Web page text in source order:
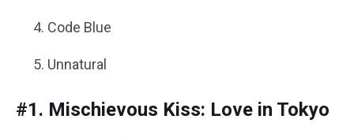
Code Blue
Unnatural
#1. Mischievous Kiss: Love in Tokyo